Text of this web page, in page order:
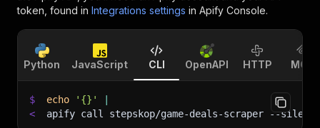
token, found in Integrations settings in Apify Console.
Python JavaScript CLI OpenAPI HTTP MCP
$ echo '{}'
<
apify call stepskop/game-deals-scraper --silent